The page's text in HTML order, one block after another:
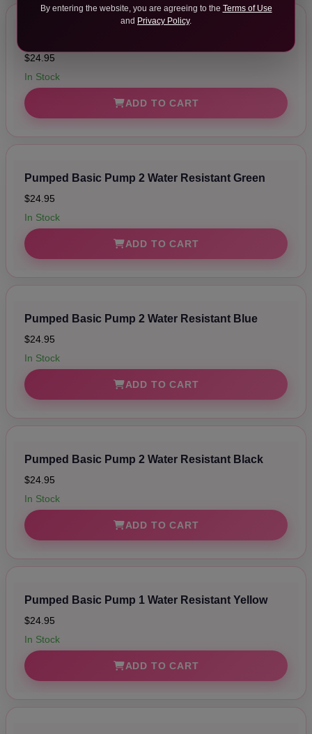
By entering the website, you are agreeing to the Terms of Use
and Privacy Policy.
$24.95
In Stock
ADD TO CART
Pumped Basic Pump 2 Water Resistant Green
$24.95
In Stock
ADD TO CART
Pumped Basic Pump 2 Water Resistant Blue
$24.95
In Stock
ADD TO CART
Pumped Basic Pump 2 Water Resistant Black
$24.95
In Stock
ADD TO CART
Pumped Basic Pump 1 Water Resistant Yellow
$24.95
In Stock
ADD TO CART